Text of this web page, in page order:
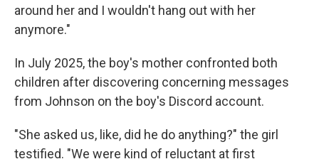
around her and I wouldn't hang out with her
anymore."
In July 2025, the boy's mother confronted both
children after discovering concerning messages
from Johnson on the boy's Discord account.
"She asked us, like, did he do anything?" the girl
testified. "We were kind of reluctant at first